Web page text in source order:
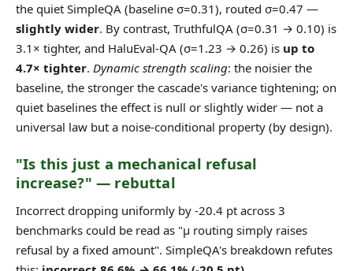
the quiet SimpleQA (baseline σ=0.31), routed σ=0.47 —
slightly wider. By contrast, TruthfulQA (σ=0.31 → 0.10) is
3.1× tighter, and HaluEval-QA (σ=1.23 → 0.26) is up to
4.7× tighter. Dynamic strength scaling: the noisier the
baseline, the stronger the cascade's variance tightening; on
quiet baselines the effect is null or slightly wider — not a
universal law but a noise-conditional property (by design).
"Is this just a mechanical refusal
increase?" — rebuttal
Incorrect dropping uniformly by -20.4 pt across 3
benchmarks could be read as "μ routing simply raises
refusal by a fixed amount". SimpleQA's breakdown refutes